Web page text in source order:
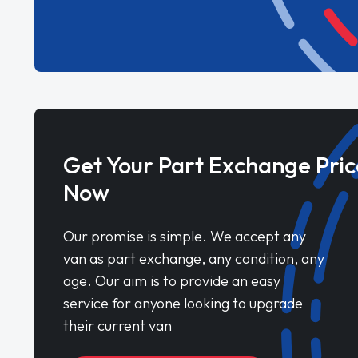
Get Your Part Exchange
Now
Our promise is simple. We accept any
van as part exchange, any condition, any
age. Our aim is to provide an easy
service for anyone looking to upgrade
their current van